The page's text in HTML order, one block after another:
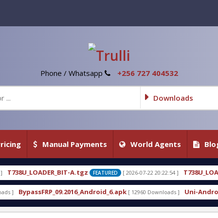
Phone / Whatsapp +256 727 404532
Downloads
Manual Payments World Agents
A.tgz FEATURED [ 2026-07-22 20:22:54 ] T738U_LOADER_BIT-C FEATURED [
[ 12960 Downloads ] Uni-Android Tool 7.1 Latest